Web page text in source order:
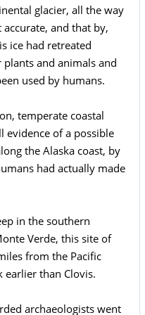
glacier, all the way
and that by,
ice had retreated
and animals and
used by humans.
temperate coastal
evidence of a possible
the Alaska coast, by
had actually made
in the southern
Verde, this site of
from the Pacific
earlier than Clovis.
archaeologists went